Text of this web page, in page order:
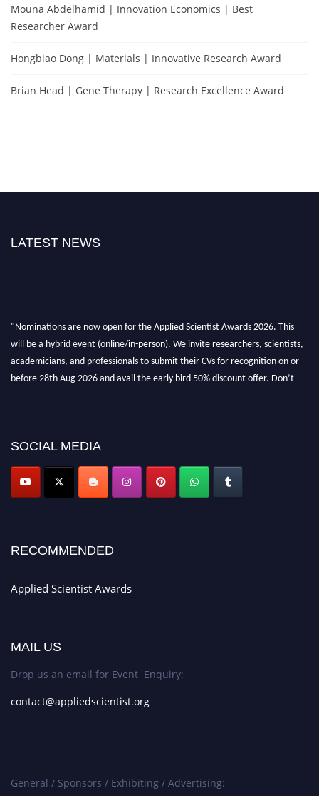
Mouna Abdelhamid | Innovation Economics | Best
Researcher Award
Hongbiao Dong | Materials | Innovative Research Award
Brian Head | Gene Therapy | Research Excellence Award
LATEST NEWS
will be a hybrid event (online/in-person). We invite researchers, scientists,
academicians, and professionals to submit their CVs for recognition on or
before 28th Aug 2026 and avail the early bird 50% discount offer. Don’t
miss this chance to showcase your work on a global platform. Apply now at
SOCIAL MEDIA
RECOMMENDED
Applied Scientist Awards
MAIL US
Drop us an email for Event Enquiry:
contact@appliedscientist.org
General / Sponsors / Exhibiting / Advertising: